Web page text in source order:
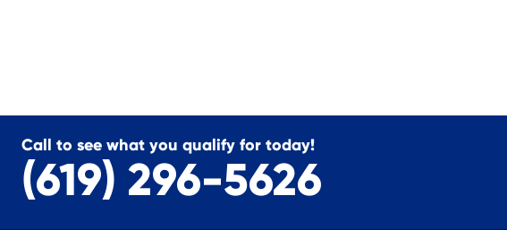
Call to see what you qualify for today!
(619) 296-5626